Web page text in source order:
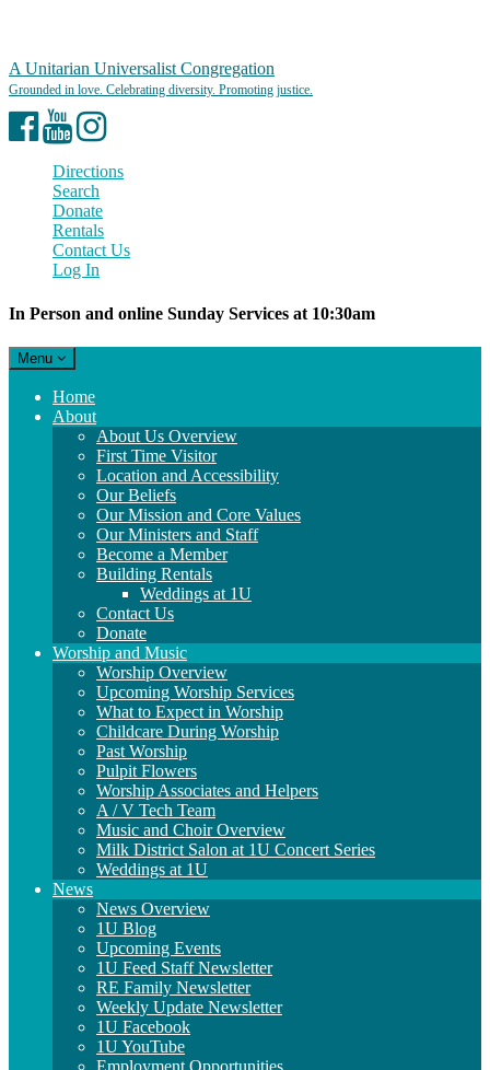
A Unitarian Universalist Congregation
Facebook
YouTubeInstagram
Directions
Search
Donate
Rentals
Contact Us
Log In
In Person and online Sunday Services at 10:30am
Toggle
navigation
Menu
Main
Navigation
Home
About
About Us Overview
First Time Visitor
Location and Accessibility
Our Beliefs
Our Mission and Core Values
Our Ministers and Staff
Become a Member
Building Rentals
Weddings at 1U
Contact Us
Donate
Worship and Music
Worship Overview
Upcoming Worship Services
What to Expect in Worship
Childcare During Worship
Past Worship
Pulpit Flowers
Worship Associates and Helpers
A / V Tech Team
Music and Choir Overview
Milk District Salon at 1U Concert Series
Weddings at 1U
News
News Overview
1U Blog
Upcoming Events
1U Feed Staff Newsletter
RE Family Newsletter
Weekly Update Newsletter
1U Facebook
1U YouTube
Employment Opportunities